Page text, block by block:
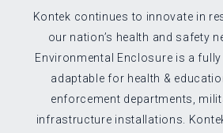
Kontek continues to innovate in
our nation’s health and safety
Environmental Enclosure is a
adaptable for health &
enforcement departments,
infrastructure installations.